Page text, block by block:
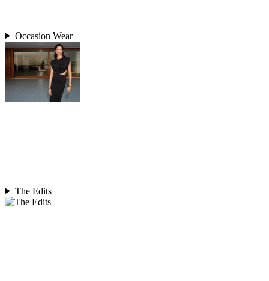
Occasion Wear
The Edits